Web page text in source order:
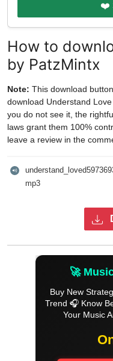
❤️
How to
by PatzMintx
Note: This download
download Understand
you do not see it, the
laws grant them 100%
leave a review in the
mp3
🚀
Buy New
Trend 🎧 Know
Your Music